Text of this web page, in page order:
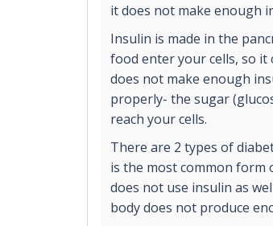
it does not make enough
Insulin is made in the
food enter your cells, so it
does not make enough
properly- the sugar
reach your cells.
There are 2 types of
is the most common form
does not use insulin as
body does not produce